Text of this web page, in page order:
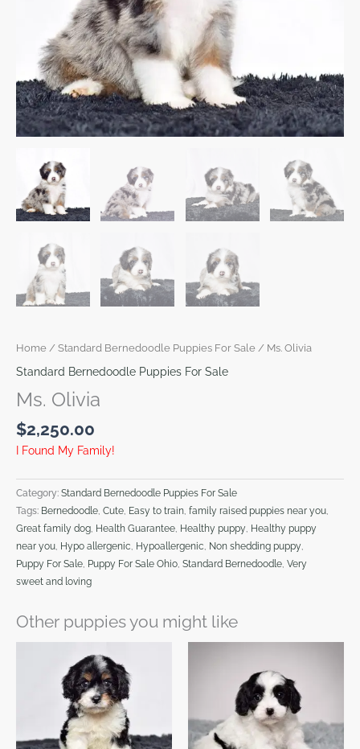
Home / Standard Bernedoodle Puppies For Sale / Ms. Olivia
Standard Bernedoodle Puppies For Sale
Ms. Olivia
$2,250.00
I Found My Family!
Category: Standard Bernedoodle Puppies For Sale
Tags: Bernedoodle, Cute, Easy to train, family raised puppies near you,
Great family dog, Health Guarantee, Healthy puppy, Healthy puppy
near you, Hypo allergenic, Hypoallergenic, Non shedding puppy,
Puppy For Sale, Puppy For Sale Ohio, Standard Bernedoodle, Very
sweet and loving
Other puppies you might like